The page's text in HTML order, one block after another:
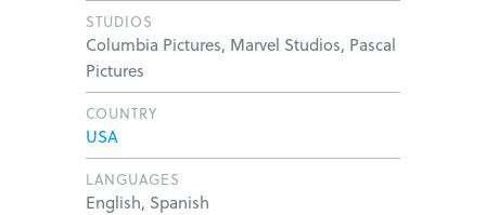
STUDIOS
Columbia Pictures, Marvel Studios, Pascal
Pictures
COUNTRY
USA
LANGUAGES
English, Spanish